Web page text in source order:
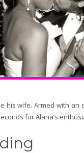
his wife. Armed with
for Alana’s